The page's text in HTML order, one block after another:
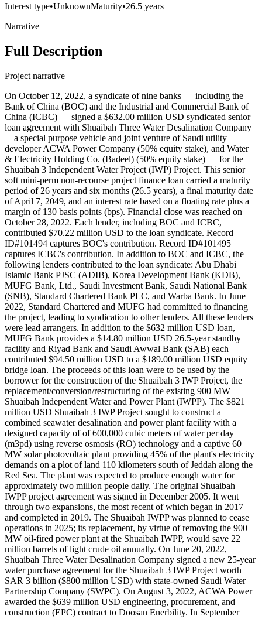
Interest type•UnknownMaturity•26.5 years
Narrative
Full Description
Project narrative
On October 12, 2022, a syndicate of nine banks — including the
Bank of China (BOC) and the Industrial and Commercial Bank of
China (ICBC) — signed a $632.00 million USD syndicated senior
loan agreement with Shuaibah Three Water Desalination Company
—a special purpose vehicle and joint venture of Saudi utility
developer ACWA Power Company (50% equity stake), and Water
& Electricity Holding Co. (Badeel) (50% equity stake) — for the
Shuaibah 3 Independent Water Project (IWP) Project. This senior
soft mini-perm non-recourse project finance loan carried a maturity
period of 26 years and six months (26.5 years), a final maturity date
of April 7, 2049, and an interest rate based on a floating rate plus a
margin of 130 basis points (bps). Financial close was reached on
October 28, 2022. Each lender, including BOC and ICBC,
contributed $70.22 million USD to the loan syndicate. Record
ID#101494 captures BOC's contribution. Record ID#101495
captures ICBC's contribution. In addition to BOC and ICBC, the
following lenders contributed to the loan syndicate: Abu Dhabi
Islamic Bank PJSC (ADIB), Korea Development Bank (KDB),
MUFG Bank, Ltd., Saudi Investment Bank, Saudi National Bank
(SNB), Standard Chartered Bank PLC, and Warba Bank. In June
2022, Standard Chartered and MUFG had committed to financing
the project, leading to syndication to other lenders. All these lenders
were lead arrangers. In addition to the $632 million USD loan,
MUFG Bank provides a $14.80 million USD 26.5-year standby
facility and Riyad Bank and Saudi Awwal Bank (SAB) each
contributed $94.50 million USD to a $189.00 million USD equity
bridge loan. The proceeds of this loan were to be used by the
borrower for the construction of the Shuaibah 3 IWP Project, the
replacement/conversion/restructuring of the existing 900 MW
Shuaibah Independent Water and Power Plant (IWPP). The $821
million USD Shuaibah 3 IWP Project sought to construct a
combined seawater desalination and power plant facility with a
designed capacity of of 600,000 cubic meters of water per day
(m3pd) using reverse osmosis (RO) technology and a captive 60
MW solar photovoltaic plant providing 45% of the plant's electricity
demands on a plot of land 110 kilometers south of Jeddah along the
Red Sea. The plant was expected to produce enough water for
approximately two million people daily. The original Shuaibah
IWPP project agreement was signed in December 2005. It went
through two expansions, the most recent of which began in 2017
and completed in 2019. The Shuaibah IWPP was planned to cease
operations in 2025; its replacement, by virtue of removing the 900
MW oil-fired power plant at the Shuaibah IWPP, would save 22
million barrels of light crude oil annually. On June 20, 2022,
Shuaibah Three Water Desalination Company signed a new 25-year
water purchase agreement for the Shuaibah 3 IWP Project worth
SAR 3 billion ($800 million USD) with state-owned Saudi Water
Partnership Company (SWPC). On August 3, 2022, ACWA Power
awarded the $639 million USD engineering, procurement, and
construction (EPC) contract to Doosan Enerbility. In September